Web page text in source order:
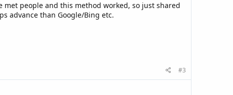
people and this method worked, so just shared
advance than Google/Bing etc.
#3